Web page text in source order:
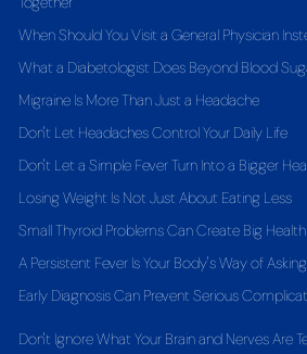
When Should You Visit a General Physician
What a Diabetologist Does Beyond Blood
Migraine Is More Than Just a Headache
Don't Let Headaches Control Your Daily Life
Don't Let a Simple Fever Turn Into a Bigger
Losing Weight Is Not Just About Eating Less
Small Thyroid Problems Can Create Big
A Persistent Fever Is Your Body's Way of
Early Diagnosis Can Prevent Serious
Don't Ignore What Your Brain and Nerves Are